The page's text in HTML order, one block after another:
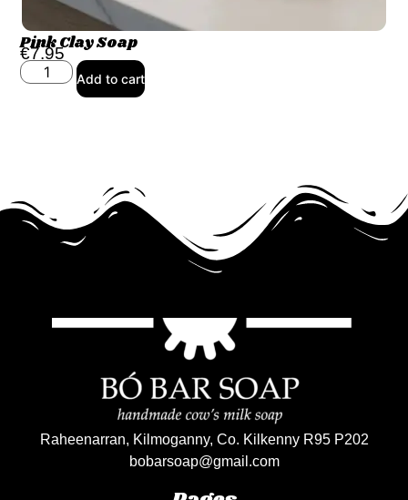
Pink Clay Soap
€7.95
Add to cart
Raheenarran, Kilmoganny, Co. Kilkenny R95 P202
bobarsoap@gmail.com